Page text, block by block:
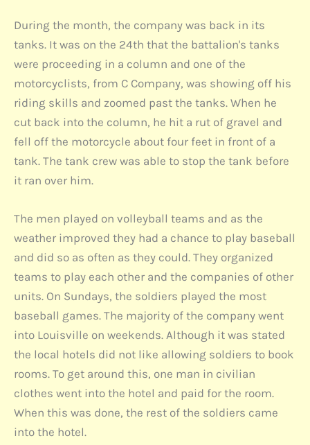
During the month, the company was back in its
tanks. It was on the 24th that the battalion's tanks
were proceeding in a column and one of the
motorcyclists, from C Company, was showing off his
riding skills and zoomed past the tanks. When he
cut back into the column, he hit a rut of gravel and
fell off the motorcycle about four feet in front of a
tank. The tank crew was able to stop the tank before
it ran over him.
The men played on volleyball teams and as the
weather improved they had a chance to play baseball
and did so as often as they could. They organized
teams to play each other and the companies of other
units. On Sundays, the soldiers played the most
baseball games. The majority of the company went
into Louisville on weekends. Although it was stated
the local hotels did not like allowing soldiers to book
rooms. To get around this, one man in civilian
clothes went into the hotel and paid for the room.
When this was done, the rest of the soldiers came
into the hotel.